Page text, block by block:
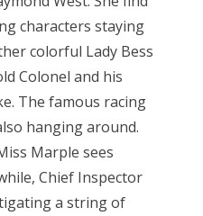
characters staying
colorful Lady Bess
Colonel and his
The famous racing
hanging around.
Marple sees
Chief Inspector
a string of